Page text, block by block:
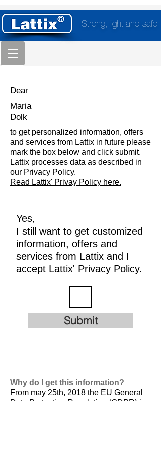
Strong, light and safe
Dear
Maria
Dolk
to get personalized information, offers
and services from Lattix in future please
mark the box below and click submit.
Lattix processes data as described in
our Privacy Policy.
Read Lattix' Privay Policy here.
Yes,
I still want to get customized
information, offers and
services from Lattix and I
accept Lattix' Privacy Policy.
Submit
Why do I get this information?
From may 25th, 2018 the EU General
Data Protection Regulation (GDPR) is